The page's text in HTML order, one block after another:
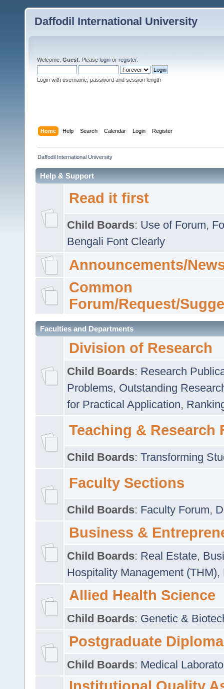
Daffodil International University
Welcome, Guest . Please login or register.
Login with username, password and session length
Home Help Search Calendar Login Register
Daffodil International University
Help & Support
Read it first
Child Boards: Use of Forum,
Bengali Font Clearly
Announcements/
Common
Forum/Request/
Faculties and Departments
Division of Research
Child Boards: Research
Problems, Outstanding
for Practical Application,
Teaching & Research
Child Boards: Transforming
Faculty Sections
Child Boards: Faculty Forum,
Business &
Child Boards: Real Estate,
Hospitality Management (THM),
Allied Health Science
Child Boards: Genetic &
Postgraduate Diploma
Child Boards: Medical